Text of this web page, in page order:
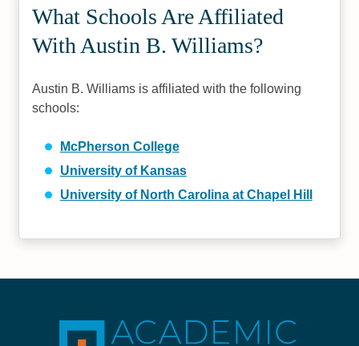
What Schools Are Affiliated
With Austin B. Williams?
Austin B. Williams is affiliated with the following
schools:
McPherson College
University of Kansas
University of North Carolina at Chapel Hill